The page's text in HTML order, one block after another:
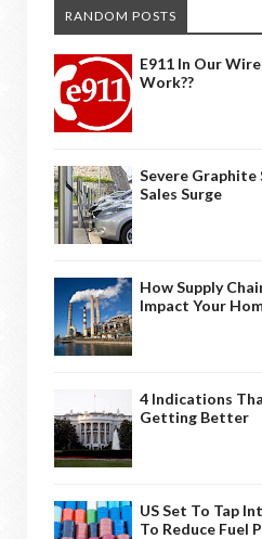
RANDOM POSTS
E911 In Our
Work??
Severe Graphite
Sales Surge
How Supply
Impact Your
4 Indications
Getting Better
US Set To Tap
To Reduce Fuel